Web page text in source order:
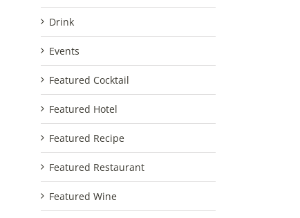
Drink
Events
Featured Cocktail
Featured Hotel
Featured Recipe
Featured Restaurant
Featured Wine